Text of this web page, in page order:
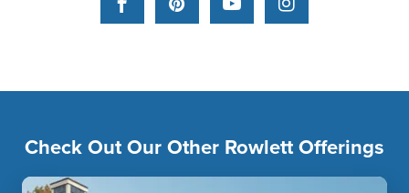
FacebookPinterestYouTubeInstagram
Check Out Our Other Rowlett Offerings